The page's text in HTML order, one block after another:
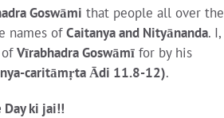
Goswāmi that people all over the
names ofCaitanya and Nityānanda. I,
Vīrabhadra Goswāmī for by his
caritāmṛta Ādi 11.8-12).
Day ki jai!!